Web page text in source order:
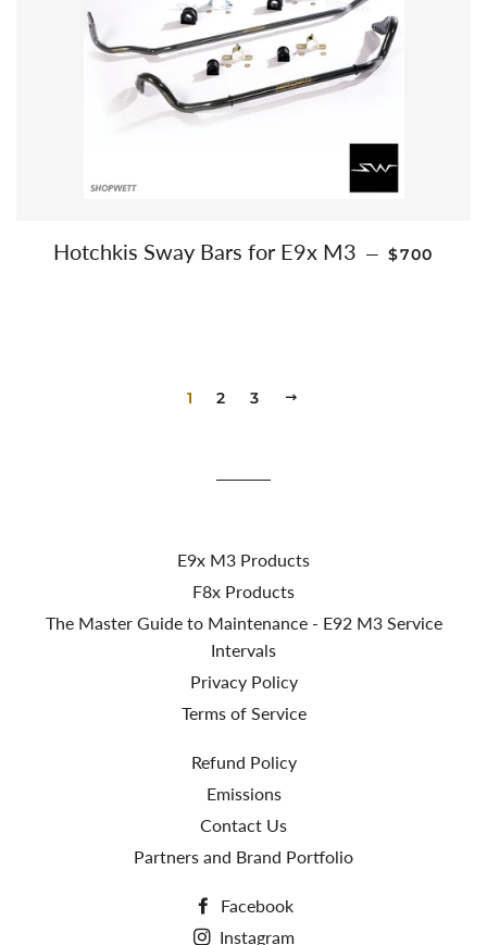
Hotchkis Sway Bars for E9x M3 — REGULAR
$700
1 2 3
E9x M3 Products
F8x Products
The Master Guide to Maintenance - E92 M3 Service
Intervals
Privacy Policy
Terms of Service
Refund Policy
Emissions
Contact Us
Partners and Brand Portfolio
Facebook
Instagram